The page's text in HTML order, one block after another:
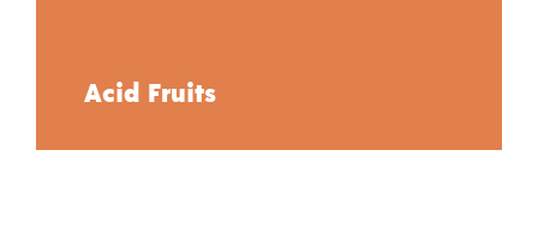
Acid Fruits